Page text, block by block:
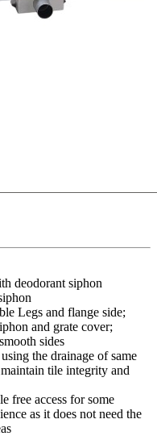
deodorant siphon
Legs and flange side;
and grate cover;
sides
the drainage of same
tile integrity and
free access for some
as it does not need the